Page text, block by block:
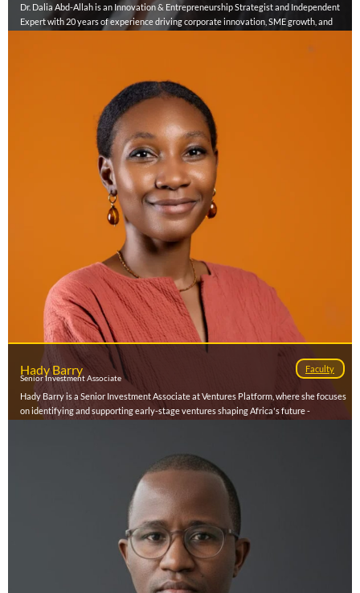
Dr. Dalia Abd-Allah is an Innovation & Entrepreneurship Strategist and Independent
Expert with 20 years of experience driving corporate innovation, SME growth, and
supported 700+ enterprises, and created nearly 2,000 jobs across Egypt and MENA.
Her consulting focuses on corporate innovation models, ecosystem design, and SME
financing, advising organizations including Siemens, GIZ, Orange, and El Sewedy
Electric. She holds a DBA and MBA from Maastricht School of Management and
lectures on entrepreneurship and venture strategy while mentoring high-impact
startups across emerging markets.
Hady Barry Faculty
Senior Investment Associate
Hady Barry is a Senior Investment Associate at Ventures Platform, where she focuses
on identifying and supporting early-stage ventures shaping Africa's future -
and beyond. Hady brings over a decade of experience across fintech, global health,
and social impact. Before joining Ventures Platform she led business development in
Francophone Africa for Taptap Send, where the partnerships she brokered drove a
majority of the company's profitability in the region. She has also held expansion
roles at Zipline, negotiating national-level partnerships and designing systems to
expand access to essential health commodities. She holds an MBA from UC
Berkeley's Haas School of Business and a BSFS in International Economics from
Georgetown University's School of Foreign Service. Based between Abidjan and
Dakar, Hady is driven by a deep commitment to shaping equitable and inclusive